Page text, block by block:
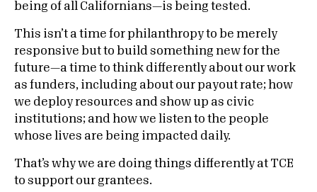
being of all Californians—is being tested.
This isn’t a time for philanthropy to be merely
responsive but to build something new for the
future—a time to think differently about our work
as funders, including about our payout rate; how
we deploy resources and show up as civic
institutions; and how we listen to the people
whose lives are being impacted daily.
That’s why we are doing things differently at TCE
to support our grantees.